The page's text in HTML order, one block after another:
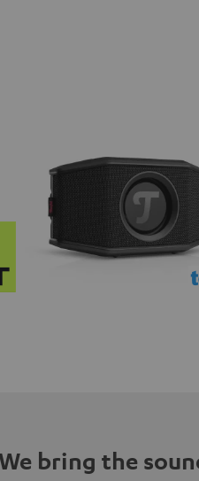
bring the